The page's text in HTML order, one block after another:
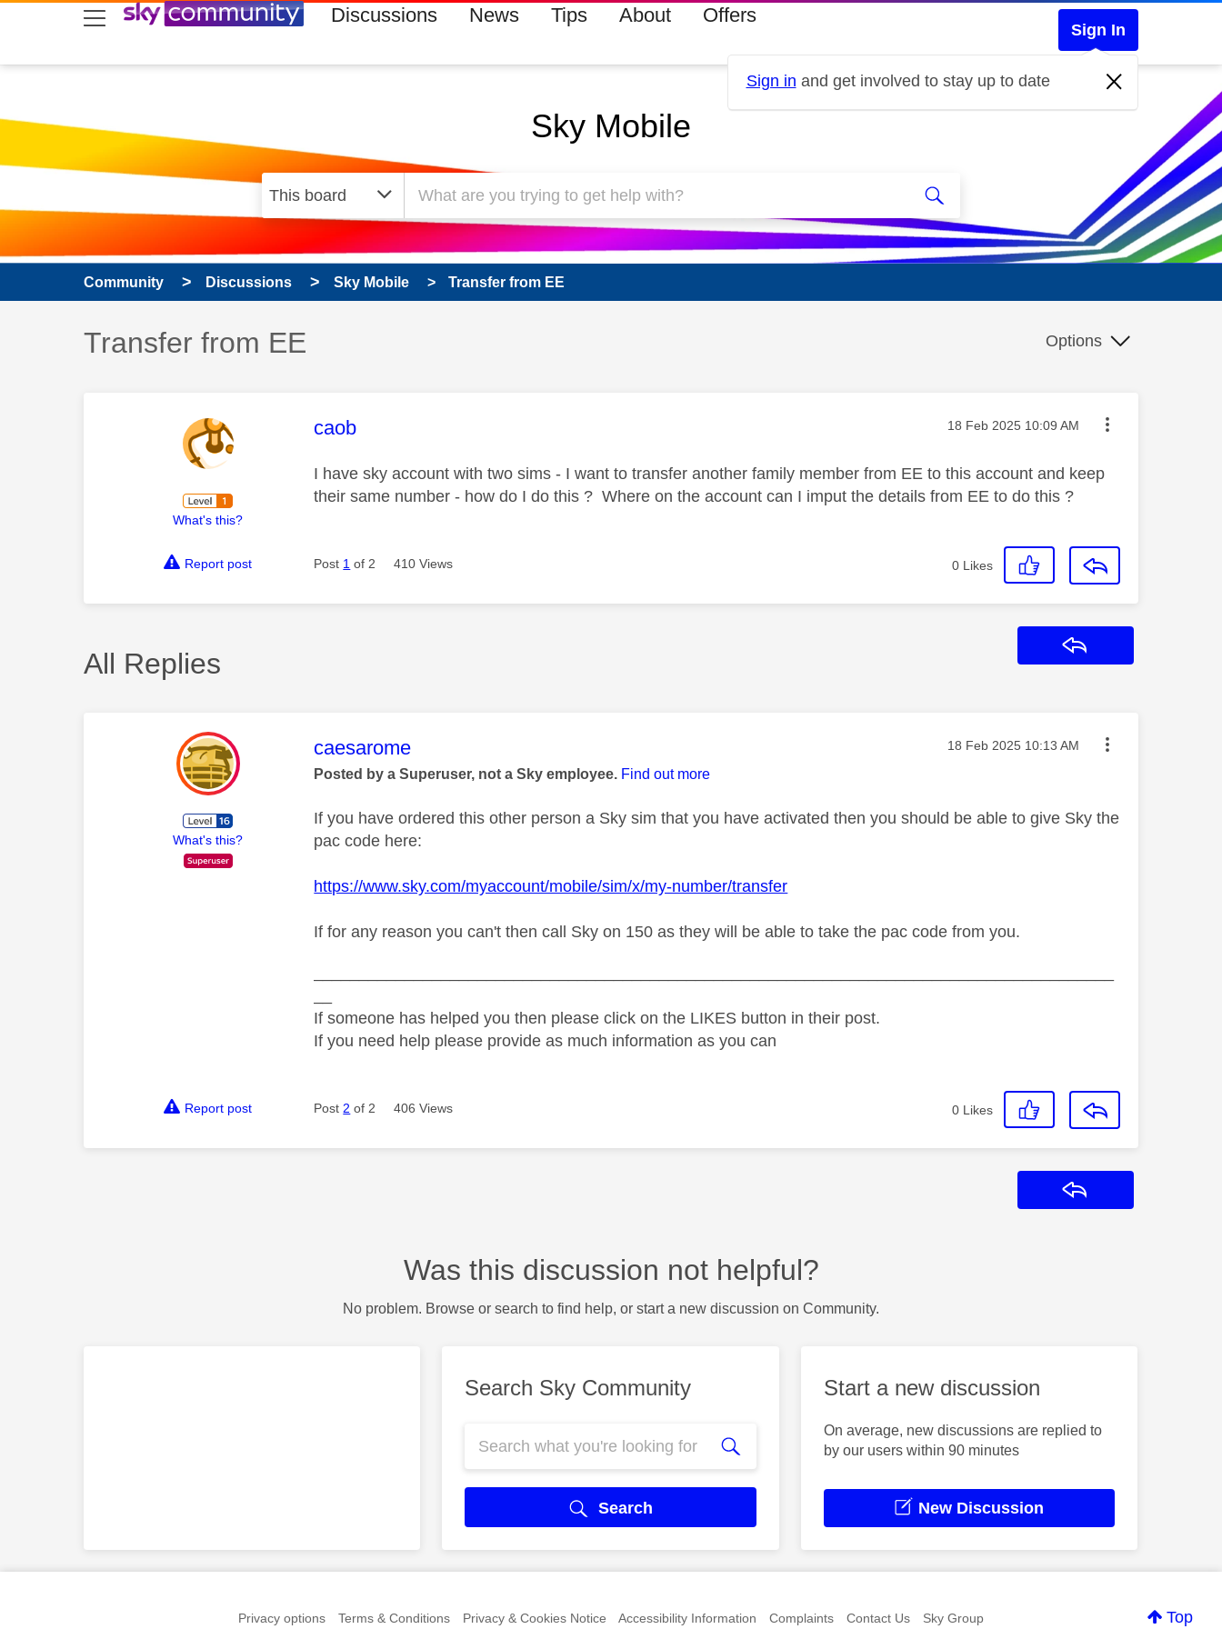
skip to search
skip to content
skip to footer Discussions News Tips About Offers
Sign In
Sign in and get involved to stay up to date
Sky Mobile
Community Discussions Sky Mobile Transfer from EE
Discussion topic:
Transfer from EE Options
What's this?
This message was authored by:
caob Message posted on
‎18 Feb 2025 10:09 AM
I have sky account with two sims - I want to transfer another family member from EE to this account and keep
their same number - how do I do this ? Where on the account can I imput the details from EE to do this ?
Report post Post 1 of 2 410 Views 0 Likes
All Replies
What's this?
This message was authored by:
caesarome Message posted on
‎18 Feb 2025 10:13 AM
Posted by a Superuser, not a Sky employee. Find out more
If you have ordered this other person a Sky sim that you have activated then you should be able to give Sky the
pac code here:
https://www.sky.com/myaccount/mobile/sim/x/my-number/transfer
If for any reason you can't then call Sky on 150 as they will be able to take the pac code from you.
If someone has helped you then please click on the LIKES button in their post.
If you need help please provide as much information as you can
Report post Post 2 of 2 406 Views 0 Likes
Was this discussion not helpful?
No problem. Browse or search to find help, or start a new discussion on Community.
Search Sky Community
Search
Start a new discussion
On average, new discussions are replied to
by our users within 90 minutes
New Discussion
Top
Privacy options Terms & Conditions Privacy & Cookies Notice Accessibility Information Complaints Contact Us Sky Group